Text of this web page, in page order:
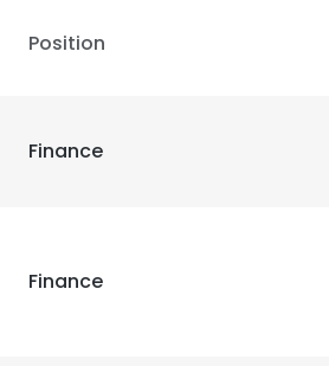
Position
Finance
Finance